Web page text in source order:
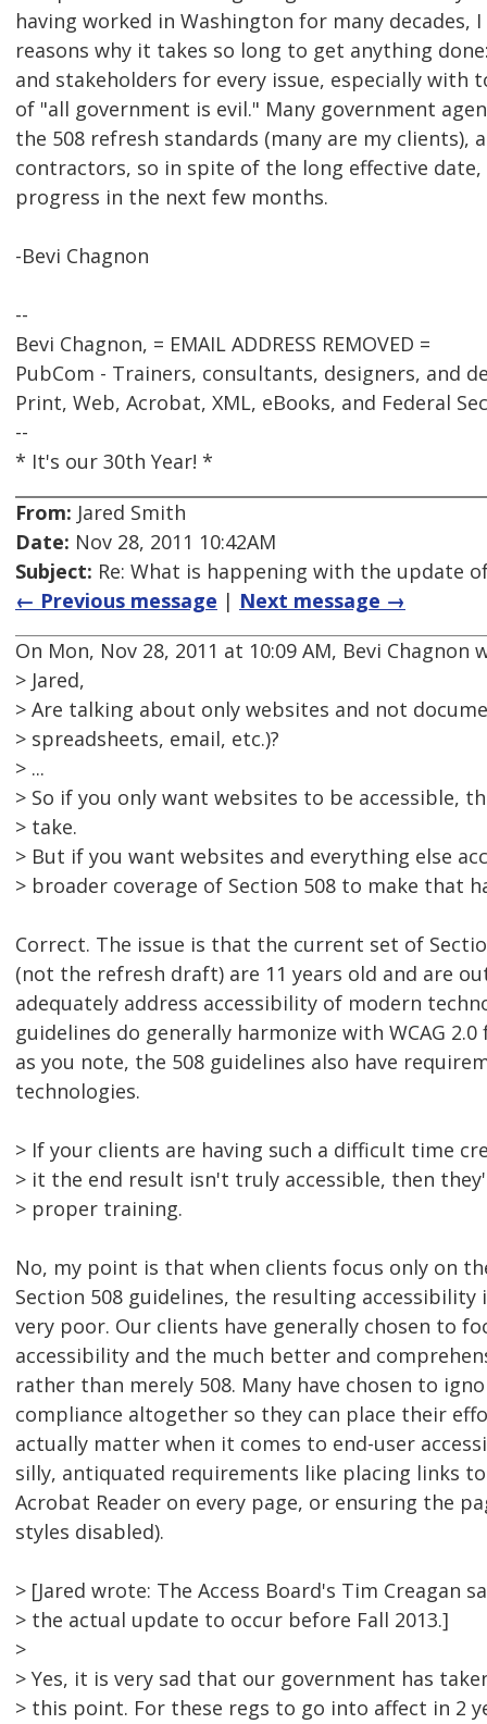
having worked in Washington for many decades,
reasons why it takes so long to get anything
and stakeholders for every issue, especially with
of "all government is evil." Many government
the 508 refresh standards (many are my clients),
contractors, so in spite of the long effective
progress in the next few months.
-Bevi Chagnon
--
Bevi Chagnon, = EMAIL ADDRESS REMOVED =
PubCom - Trainers, consultants, designers, and
Print, Web, Acrobat, XML, eBooks, and Federal
--
* It's our 30th Year! *
From: Jared Smith
Date: Nov 28, 2011 10:42AM
Subject: Re: What is happening with the update
← Previous message | Next message →
On Mon, Nov 28, 2011 at 10:09 AM, Bevi Chagnon
> Jared,
> Are talking about only websites and not
> spreadsheets, email, etc.)?
> ...
> So if you only want websites to be accessible,
> take.
> But if you want websites and everything else
> broader coverage of Section 508 to make that
Correct. The issue is that the current set of
(not the refresh draft) are 11 years old and are
adequately address accessibility of modern
guidelines do generally harmonize with WCAG
as you note, the 508 guidelines also have
technologies.
> If your clients are having such a difficult time
> it the end result isn't truly accessible, then
> proper training.
No, my point is that when clients focus only on
Section 508 guidelines, the resulting accessibility
very poor. Our clients have generally chosen to
accessibility and the much better and
rather than merely 508. Many have chosen to
compliance altogether so they can place their
actually matter when it comes to end-user
silly, antiquated requirements like placing links
Acrobat Reader on every page, or ensuring the
styles disabled).
> [Jared wrote: The Access Board's Tim Creagan
> the actual update to occur before Fall 2013.]
>
> Yes, it is very sad that our government has
> this point. For these regs to go into affect in 2